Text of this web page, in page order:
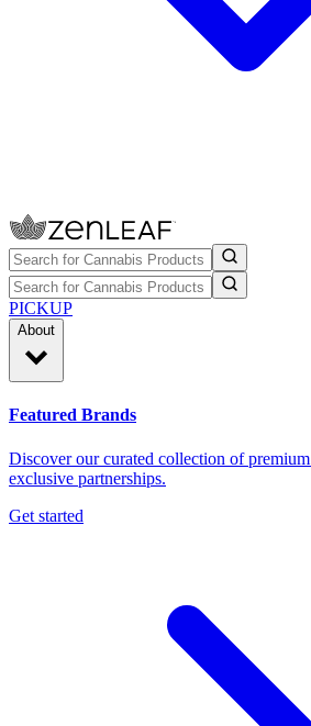
PICKUP
About
Featured Brands
Discover our curated collection of premium
exclusive partnerships.
Get started